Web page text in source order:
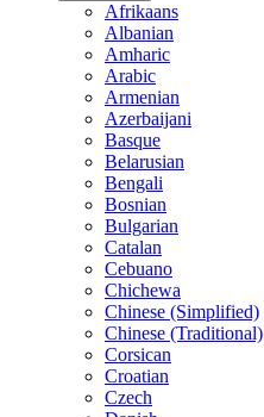
Afrikaans
Albanian
Amharic
Arabic
Armenian
Azerbaijani
Basque
Belarusian
Bengali
Bosnian
Bulgarian
Catalan
Cebuano
Chichewa
Chinese (Simplified)
Chinese (Traditional)
Corsican
Croatian
Czech